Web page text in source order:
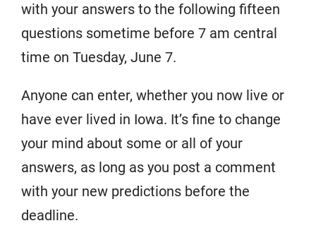
with your answers to the following fifteen
questions sometime before 7 am central
time on Tuesday, June 7.
Anyone can enter, whether you now live or
have ever lived in Iowa. It’s fine to change
your mind about some or all of your
answers, as long as you post a comment
with your new predictions before the
deadline.